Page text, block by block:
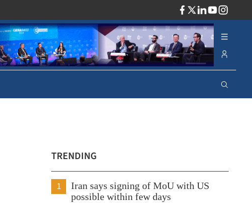
TRENDING
1
Iran says signing of MoU with US
possible within few days